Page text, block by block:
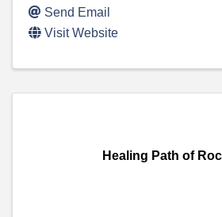
Send Email
Visit Website
Healing Path of